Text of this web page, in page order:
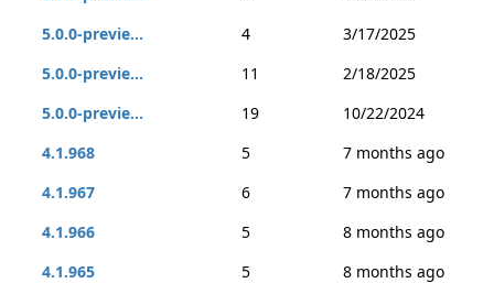
5.0.0-previe...
4
3/17/2025
5.0.0-previe...
11
2/18/2025
5.0.0-previe...
19
10/22/2024
4.1.968
5
7 months ago
4.1.967
6
7 months ago
4.1.966
5
8 months ago
4.1.965
5
8 months ago